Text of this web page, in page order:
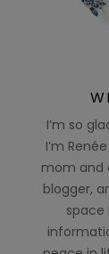
I’m so
I’m
mom and
blogger,
space